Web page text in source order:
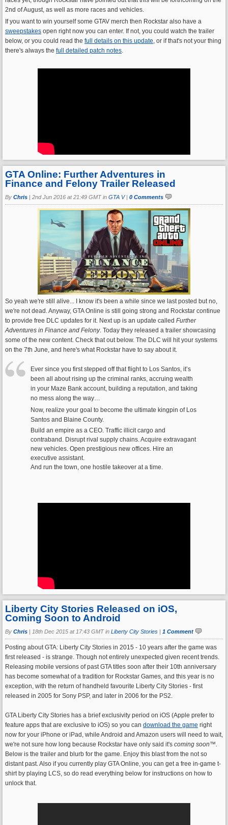
2nd of August, as well as more races and vehicles.
If you want to win yourself some GTAV merch then Rockstar also have a
sweepstakes open right now you can enter. If not, you could watch the trailer
below, or you could read the full details on this update, or if that's not your thing
there's always the full detailed patch notes.
GTA Online: Further Adventures in
Finance and Felony Trailer Released
By Chris | 2nd Jun 2016 at 21:49 GMT in GTA V| 0 Comments
So yeah we're still alive... I know it's been a while since we last posted but no,
we're not dead. Anyway, GTA Online is still going strong and Rockstar continue
to provide free DLC updates for it. Next up is an update called Further
Adventures in Finance and Felony. Today they released a trailer showcasing
some of the new content. Check that out below. The DLC will hit your systems
on the 7th June, and here's what Rockstar have to say about it.
Ever since you first stepped off that flight to Los Santos, it’s
been all about rising up the criminal ranks, accruing wealth
in your Maze Bank account, building a reputation, and taking
no mess along the way…
Now, realize your goal to become the ultimate kingpin of Los
Santos and Blaine County.
Build an empire as a CEO. Traffic illicit cargo and
contraband. Disrupt rival supply chains. Acquire extravagant
new vehicles. Open prestigious new offices. Hire an
executive assistant.
And run the town, one hostile takeover at a time.
Liberty City Stories Released on iOS,
Coming Soon to Android
By Chris | 18th Dec 2015 at 17:43 GMT in Liberty City Stories | 1 Comment
Posting about GTA: Liberty City Stories in 2015 - 10 years after the game was
first released - is strange. Though not entirely unexpected given recent trends.
Releasing mobile versions of past GTA titles soon after their 10th anniversary
has become somewhat of a tradition for Rockstar Games, and this year is no
exception, with the return of handheld favourite Liberty City Stories - first
released in 2005 for Sony PSP, and later in 2006 for the PS2.
GTA Liberty City Stories has a brief exclusivity period on iOS (Apple prefer to
feature apps that are exclusive to iOS) so you can download the game right
now for your iPhone or iPad, while Android and Amazon users will need to wait,
we're not sure how long because Rockstar have only said it's coming soon™.
Below is the trailer and blurb for the game. Enjoy this blast from the not so
distant past. Also if you currently play GTA Online, you can get a free in-game t-
shirt by playing LCS, so do read everything below for instructions on how to
unlock that.